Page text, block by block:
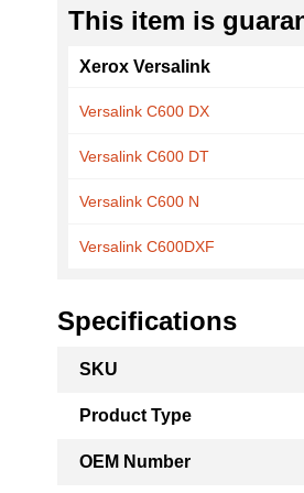
This item is
Xerox Versalink
Versalink C600 DX
Versalink C600 DT
Versalink C600 N
Versalink C600DXF
Specifications
Information
SKU
Product Type
OEM Number